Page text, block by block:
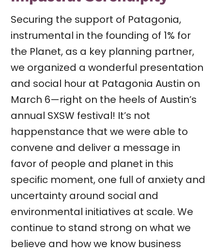
Securing the support of Patagonia,
instrumental in the founding of 1% for
the Planet, as a key planning partner,
we organized a wonderful presentation
and social hour at Patagonia Austin on
March 6—right on the heels of Austin’s
annual SXSW festival! It’s not
happenstance that we were able to
convene and deliver a message in
favor of people and planet in this
specific moment, one full of anxiety and
uncertainty around social and
environmental initiatives at scale. We
continue to stand strong on what we
believe and how we know business